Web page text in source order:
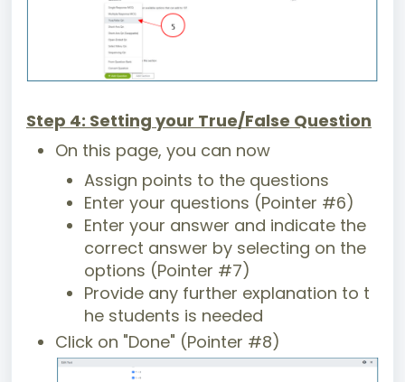
Step 4: Setting your True/False Question
On this page, you can now
Assign points to the questions
Enter your questions (Pointer #6)
Enter your answer and indicate the
correct answer by selecting on the
options (Pointer #7)
Provide any further explanation to t
he students is needed
Click on "Done" (Pointer #8)